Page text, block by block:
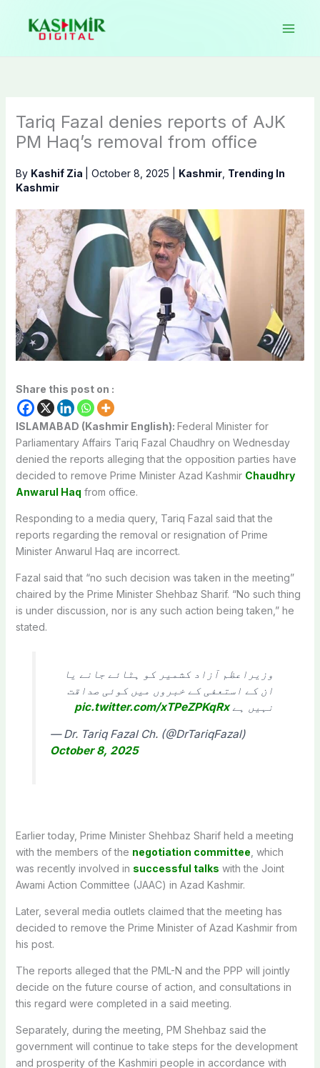
content
Tariq Fazal denies reports of AJK
PM Haq’s removal from office
By Kashif Zia October 8, 2025 Kashmir, Trending In
Kashmir
Share this post on :
ISLAMABAD (Kashmir English): Federal Minister for
Parliamentary Affairs Tariq Fazal Chaudhry on Wednesday
denied the reports alleging that the opposition parties have
decided to remove Prime Minister Azad Kashmir Chaudhry
Anwarul Haq from office.
Responding to a media query, Tariq Fazal said that the
reports regarding the removal or resignation of Prime
Minister Anwarul Haq are incorrect.
Fazal said that “no such decision was taken in the meeting”
chaired by the Prime Minister Shehbaz Sharif. “No such thing
is under discussion, nor is any such action being taken,” he
stated.
وزیراعظم آزاد کشمیر کو ہٹائے جانے یا
ان کے استعفی کے خبروں میں کوئی صداقت
نہیں ہےpic.twitter.com/xTPeZPKqRx
— Dr. Tariq Fazal Ch. (@DrTariqFazal)
October 8, 2025
Earlier today, Prime Minister Shehbaz Sharif held a meeting
with the members of the negotiation committee , which
was recently involved in successful talks with the Joint
Awami Action Committee (JAAC) in Azad Kashmir.
Later, several media outlets claimed that the meeting has
decided to remove the Prime Minister of Azad Kashmir from
his post.
The reports alleged that the PML-N and the PPP will jointly
decide on the future course of action, and consultations in
this regard were completed in a said meeting.
Separately, during the meeting, PM Shehbaz said the
government will continue to take steps for the development
and prosperity of the Kashmiri people in accordance with